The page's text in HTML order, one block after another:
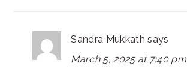
Sandra Mukkath says
March 5, 2025 at 7:40 pm